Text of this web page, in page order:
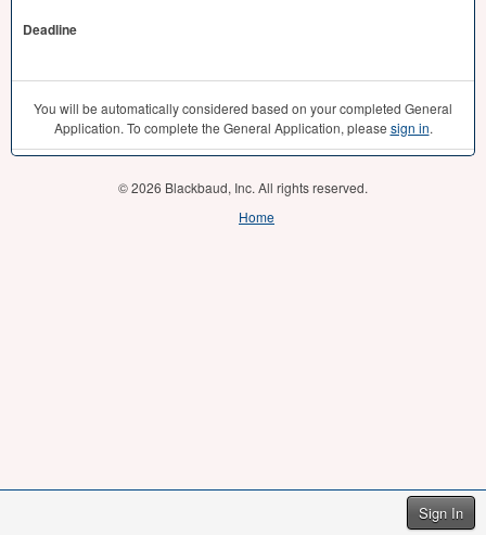
Sign In
Deadline
You will be automatically considered based on your completed General
Application. To complete the General Application, please sign in.
© 2026 Blackbaud, Inc. All rights reserved.
Home